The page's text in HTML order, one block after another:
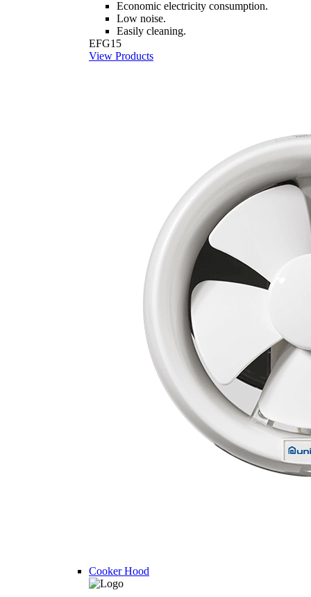
Economic electricity consumption.
Low noise.
Easily cleaning.
EFG15
View Products
Cooker Hood